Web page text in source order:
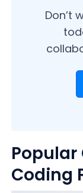
Don’t
Coding